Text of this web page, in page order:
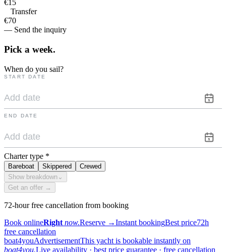
€15
Transfer
€70
— Send the inquiry
Pick a week.
When do you sail?
START DATE
END DATE
Charter type *
Bareboat Skippered
Crewed
Show breakdown ⌄
Get an offer →
72-hour free cancellation from booking
Book onlineRight now.Reserve →Instant bookingBest price72h
free cancellation
boat4youAdvertisementThis yacht is bookable instantly on
boat4you.Live availability · best price guarantee · free cancellation